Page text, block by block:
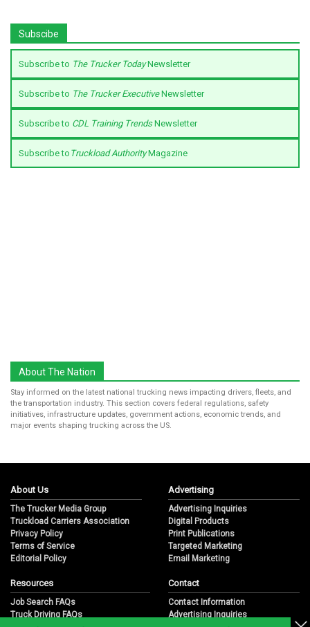
Subscibe
Subscribe to The Trucker TodayNewsletter
Subscribe to The Trucker ExecutiveNewsletter
Subscribe to CDL Training TrendsNewsletter
Subscribe to Truckload AuthorityMagazine
About The Nation
Stay informed on the latest national trucking news impacting drivers, fleets, and
the transportation industry. This section covers federal regulations, safety
initiatives, infrastructure updates, government actions, economic trends, and
major events shaping trucking across the US.
About Us
The Trucker Media Group
Truckload Carriers Association
Privacy Policy
Terms of Service
Editorial Policy
Advertising
Advertising Inquiries
Digital Products
Print Publications
Targeted Marketing
Email Marketing
Resources
Job Search FAQs
Truck Driving FAQs
Contact
Contact Information
Advertising Inquiries